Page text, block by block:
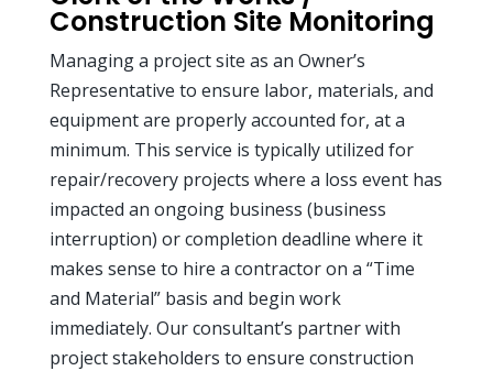
Construction Site Monitoring
Managing a project site as an Owner’s
Representative to ensure labor, materials, and
equipment are properly accounted for, at a
minimum. This service is typically utilized for
repair/recovery projects where a loss event has
impacted an ongoing business (business
interruption) or completion deadline where it
makes sense to hire a contractor on a “Time
and Material” basis and begin work
immediately. Our consultant’s partner with
project stakeholders to ensure construction